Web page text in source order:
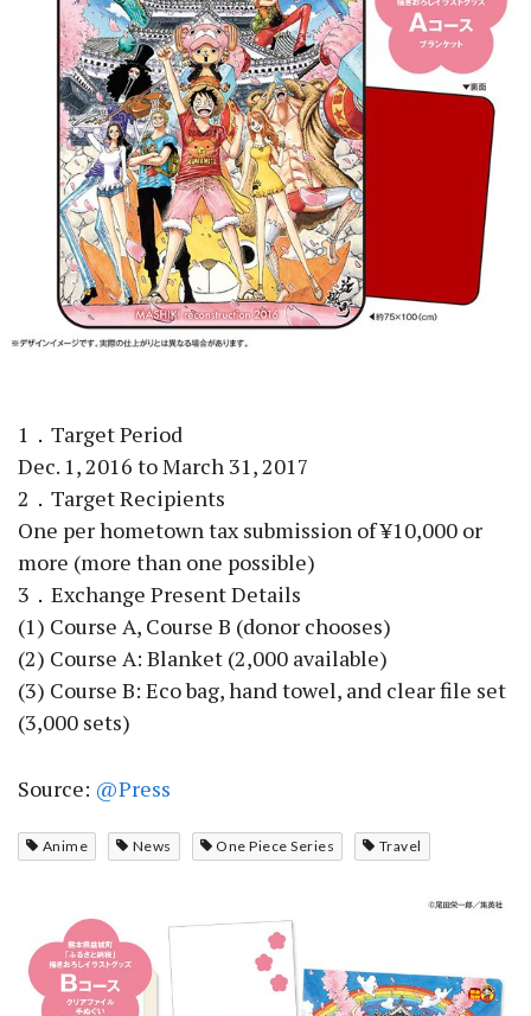
1．Target Period
Dec. 1, 2016 to March 31, 2017
2．Target Recipients
One per hometown tax submission of ¥10,000 or
more (more than one possible)
3．Exchange Present Details
(1) Course A, Course B (donor chooses)
(2) Course A: Blanket (2,000 available)
(3) Course B: Eco bag, hand towel, and clear file set
(3,000 sets)
Source: @Press
Anime News One Piece Series Travel